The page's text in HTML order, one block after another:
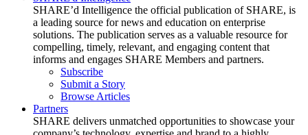
SHARE’d Intelligence the official publication of SHARE, is
a leading source for news and education on enterprise
solutions. The publication serves as a valuable resource for
compelling, timely, relevant, and engaging content that
informs and engages SHARE Members and partners.
Subscribe
Submit a Story
Browse Articles
Partners
SHARE delivers unmatched opportunities to showcase your